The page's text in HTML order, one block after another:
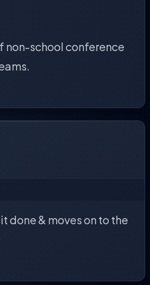
non-school conference
done & moves on to the